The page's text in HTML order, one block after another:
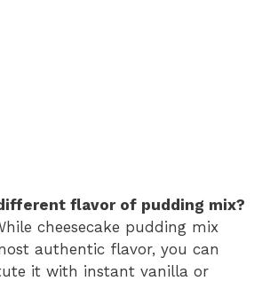
flavor of pudding mix?
cheesecake pudding mix
authentic flavor, you can
it with instant vanilla or